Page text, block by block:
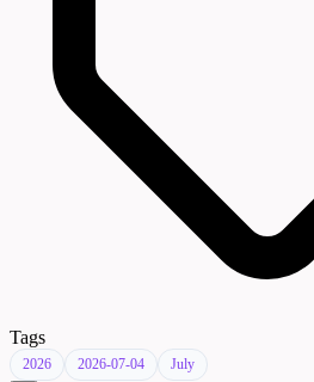
Tags
2026 2026-07-04 July